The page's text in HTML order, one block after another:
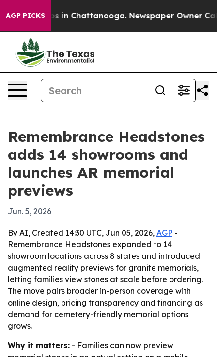
AGP PICKS
Chaos in Chattanooga. Newspaper Owner Calls
Remembrance Headstones
adds 14 showrooms and
launches AR memorial
previews
Jun. 5, 2026
By AI, Created 14:30 UTC, Jun 05, 2026, AGP -
Remembrance Headstones expanded to 14
showroom locations across 8 states and introduced
augmented reality previews for granite memorials,
letting families view stones at scale before ordering.
The move pairs broader in-person coverage with
online design, pricing transparency and financing as
demand for cemetery-friendly memorial options
grows.
Why it matters: - Families can now preview